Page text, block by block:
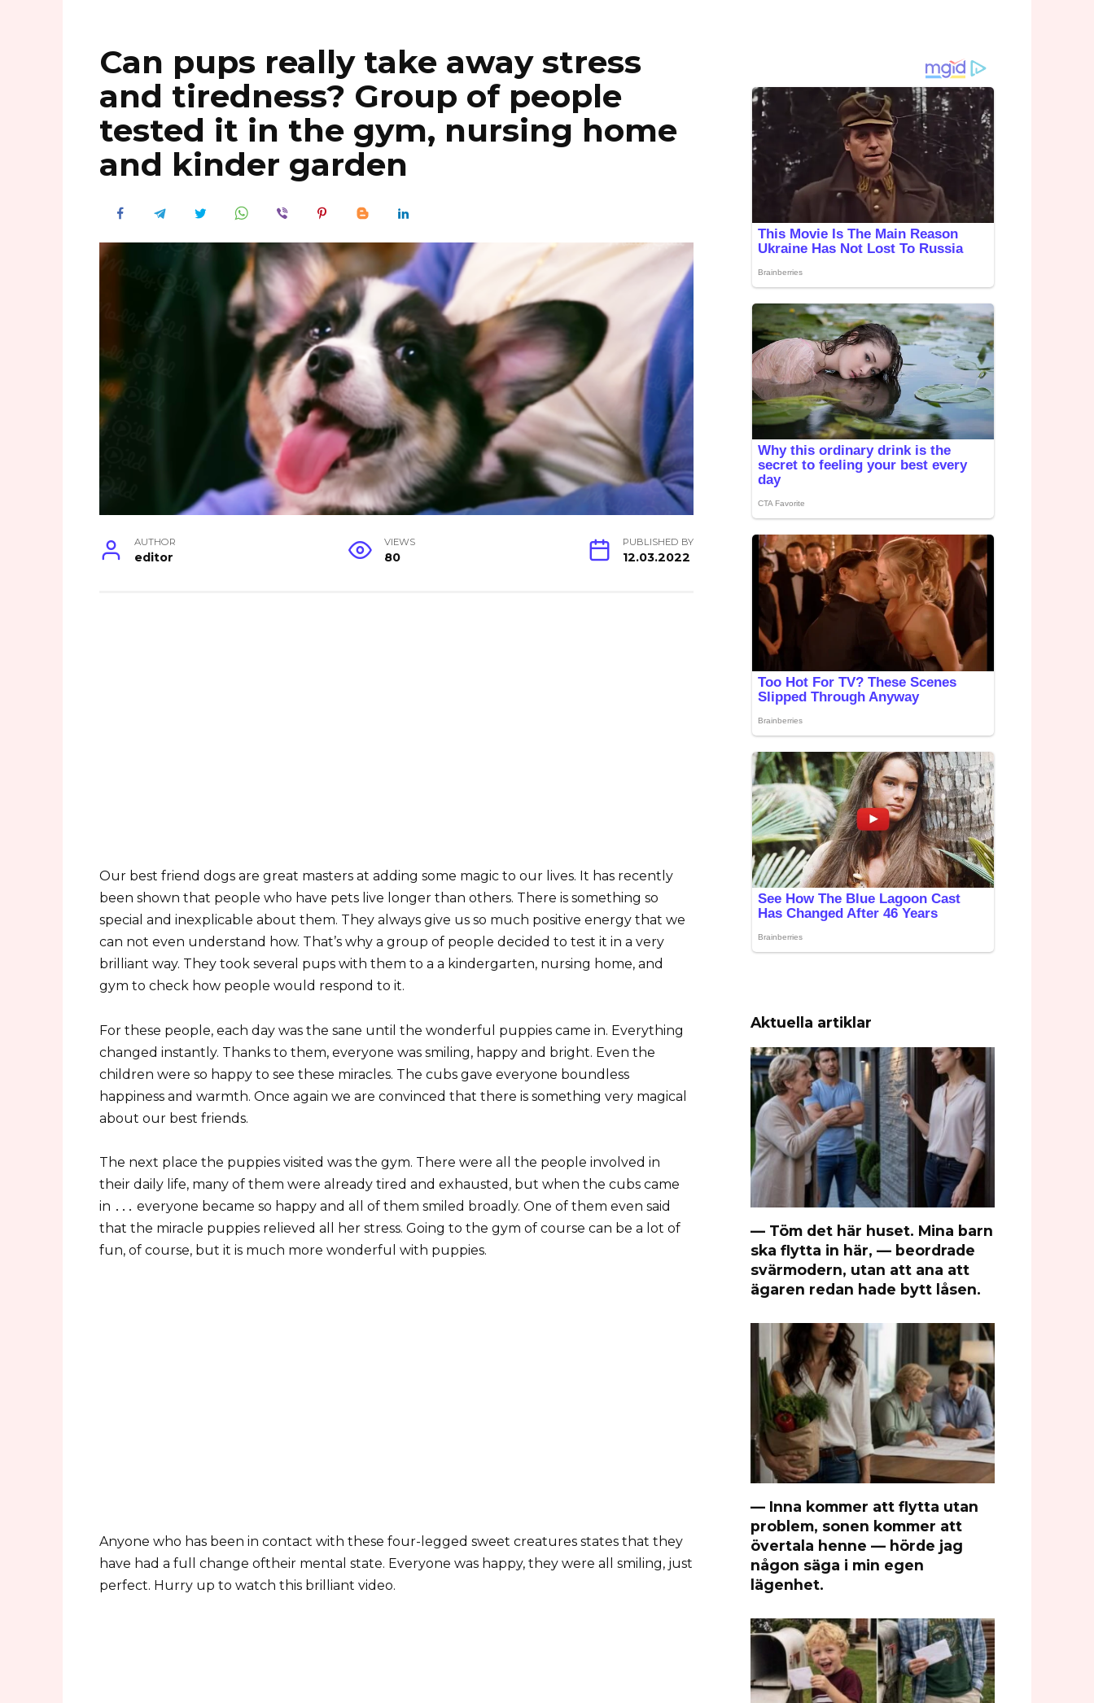
Can pups really take away stress
and tiredness? Group of people
tested it in the gym, nursing home
and kinder garden
AUTHOR
editor
VIEWS
80
PUBLISHED BY
12.03.2022
Our best friend dogs are great masters at adding some magic to our lives. It has recently
been shown that people who have pets live longer than others. There is something so
special and inexplicable about them. They always give us so much positive energy that we
can not even understand how. That’s why a group of people decided to test it in a very
brilliant way. They took several pups with them to a a kindergarten, nursing home, and
gym to check how people would respond to it.
For these people, each day was the sane until the wonderful puppies came in. Everything
changed instantly. Thanks to them, everyone was smiling, happy and bright. Even the
children were so happy to see these miracles. The cubs gave everyone boundless
happiness and warmth. Once again we are convinced that there is something very magical
about our best friends.
The next place the puppies visited was the gym. There were all the people involved in
their daily life, many of them were already tired and exhausted, but when the cubs came
in ․․․ everyone became so happy and all of them smiled broadly. One of them even said
that the miracle puppies relieved all her stress. Going to the gym of course can be a lot of
fun, of course, but it is much more wonderful with puppies.
Anyone who has been in contact with these four-legged sweet creatures states that they
have had a full change oftheir mental state. Everyone was happy, they were all smiling, just
perfect. Hurry up to watch this brilliant video.
Aktuella artiklar
— Töm det här huset. Mina barn
ska flytta in här, — beordrade
svärmodern, utan att ana att
ägaren redan hade bytt låsen.
— Inna kommer att flytta utan
problem, sonen kommer att
övertala henne — hörde jag
någon säga i min egen
lägenhet.